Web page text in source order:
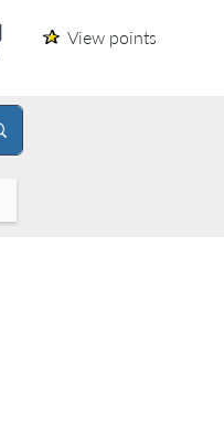
View points